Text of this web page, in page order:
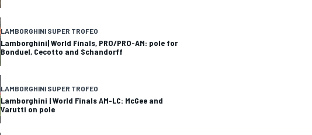
LAMBORGHINI SUPER TROFEO
Lamborghini| World Finals, PRO/PRO-AM: pole for
Bonduel, Cecotto and Schandorff
LAMBORGHINI SUPER TROFEO
Lamborghini | World Finals AM-LC: McGee and
Varutti on pole